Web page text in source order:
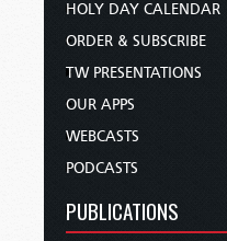
HOLY DAY CALENDAR
ORDER & SUBSCRIBE
TW PRESENTATIONS
OUR APPS
WEBCASTS
PODCASTS
PUBLICATIONS